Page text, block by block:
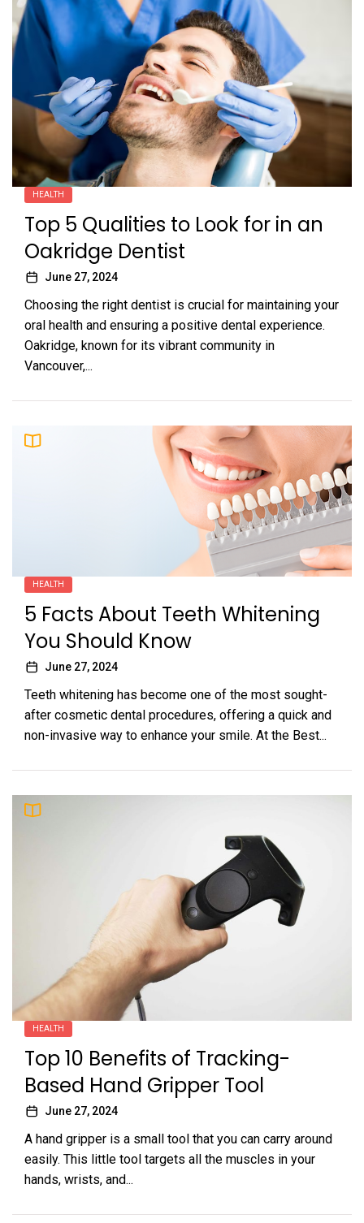
HEALTH
Top 5 Qualities to Look for in an
Oakridge Dentist
June 27, 2024
Choosing the right dentist is crucial for maintaining your
oral health and ensuring a positive dental experience.
Oakridge, known for its vibrant community in
Vancouver,...
HEALTH
5 Facts About Teeth Whitening
You Should Know
June 27, 2024
Teeth whitening has become one of the most sought-
after cosmetic dental procedures, offering a quick and
non-invasive way to enhance your smile. At the Best...
HEALTH
Top 10 Benefits of Tracking-
Based Hand Gripper Tool
June 27, 2024
A hand gripper is a small tool that you can carry around
easily. This little tool targets all the muscles in your
hands, wrists, and...